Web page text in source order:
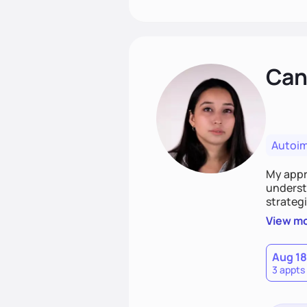
My
that
View
Aug 18
3 appts